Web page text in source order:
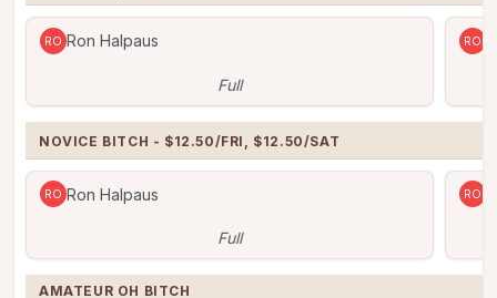
RO Ron Halpaus
Full
RO
NOVICE BITCH - $12.50/FRI, $12.50/SAT
RO Ron Halpaus
Full
RO
AMATEUR OH BITCH